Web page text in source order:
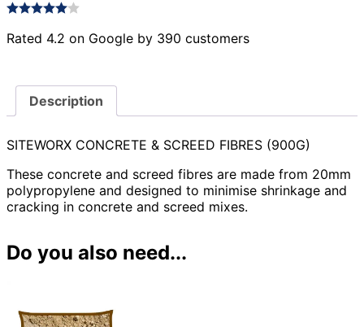
Rated 4.2 on Google by 390 customers
Description
SITEWORX CONCRETE & SCREED FIBRES (900G)
These concrete and screed fibres are made from 20mm
polypropylene and designed to minimise shrinkage and
cracking in concrete and screed mixes.
Do you also need...